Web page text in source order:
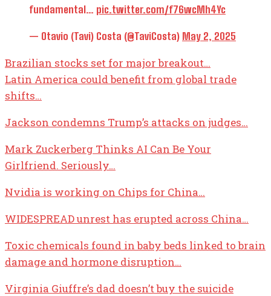
fundamental… pic.twitter.com/f76wcMh4Yc
— Otavio (Tavi) Costa (@TaviCosta) May 2, 2025
Brazilian stocks set for major breakout…
Latin America could benefit from global trade
shifts…
Jackson condemns Trump’s attacks on judges…
Mark Zuckerberg Thinks AI Can Be Your
Girlfriend. Seriously…
Nvidia is working on Chips for China…
WIDESPREAD unrest has erupted across China…
Toxic chemicals found in baby beds linked to brain
damage and hormone disruption…
Virginia Giuffre’s dad doesn’t buy the suicide